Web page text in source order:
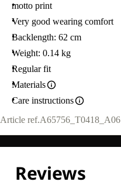
motto print
Very good wearing comfort
Backlength: 62 cm
Weight: 0.14 kg
Regular fit
Materials
Care instructions
Article ref.A65756_T0418_A06